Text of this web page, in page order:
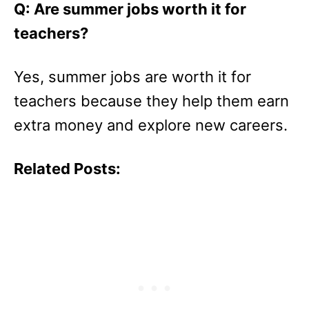
Q: Are summer jobs worth it for
teachers?
Yes, summer jobs are worth it for
teachers because they help them earn
extra money and explore new careers.
Related Posts: